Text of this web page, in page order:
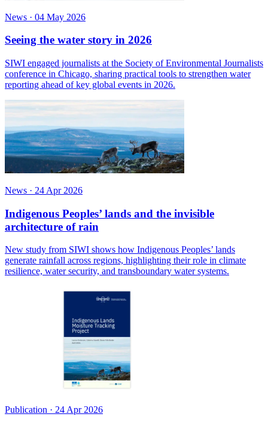
News · 04 May 2026
Seeing the water story in 2026
SIWI engaged journalists at the Society of Environmental Journalists
conference in Chicago, sharing practical tools to strengthen water
reporting ahead of key global events in 2026.
News · 24 Apr 2026
Indigenous Peoples’ lands and the invisible
architecture of rain
New study from SIWI shows how Indigenous Peoples’ lands
generate rainfall across regions, highlighting their role in climate
resilience, water security, and transboundary water systems.
Publication · 24 Apr 2026